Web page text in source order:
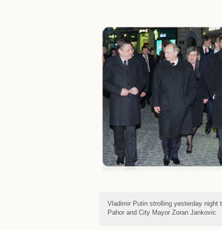
Vladimir Putin strolling yesterday night
Pahor and City Mayor Zoran Jankovic